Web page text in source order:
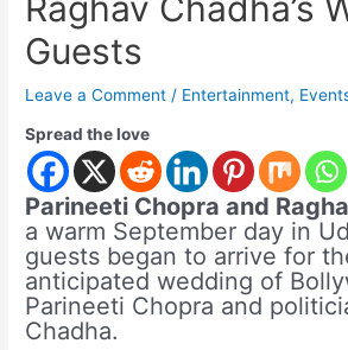
Guests
Leave a Comment / Entertainment,
Spread the love
Parineeti Chopra and
a warm September day in
guests began to arrive for
anticipated wedding of
Parineeti Chopra and
Chadha.